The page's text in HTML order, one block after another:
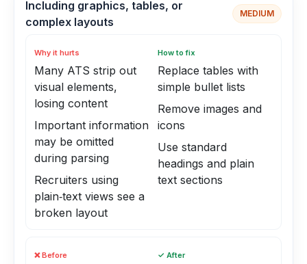
Including graphics, tables, or
complex layouts
MEDIUM
Why it hurts
Many ATS strip out
visual elements,
losing content
Important information
may be omitted
during parsing
Recruiters using
plain‑text views see a
broken layout
How to fix
Replace tables with
simple bullet lists
Remove images and
icons
Use standard
headings and plain
text sections
❌ Before ✓ After